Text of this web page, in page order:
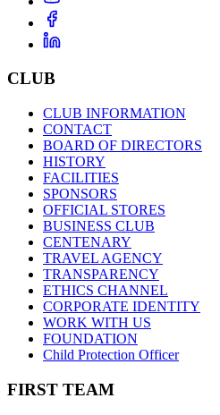
CLUB
CLUB INFORMATION
CONTACT
BOARD OF DIRECTORS
HISTORY
FACILITIES
SPONSORS
OFFICIAL STORES
BUSINESS CLUB
CENTENARY
TRAVEL AGENCY
TRANSPARENCY
ETHICS CHANNEL
CORPORATE IDENTITY
WORK WITH US
FOUNDATION
Child Protection Officer
FIRST TEAM